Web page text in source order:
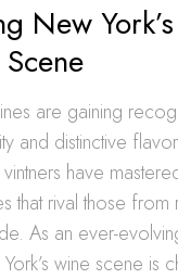
New
are gaining
and distinctive
vintners have
that rival those
As an ever-
wine scene is